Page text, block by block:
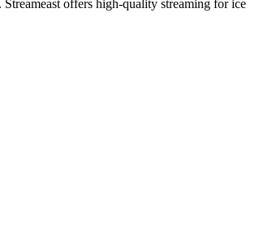
offers high-quality streaming for ice